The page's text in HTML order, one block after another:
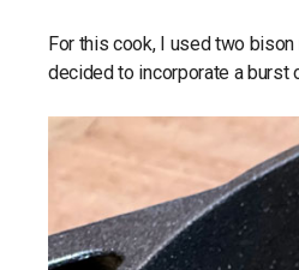
For this cook, I used two
decided to incorporate a burst